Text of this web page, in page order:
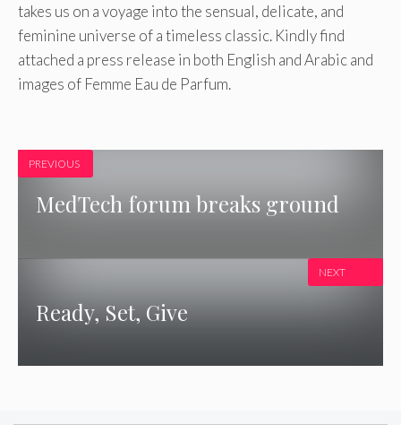
takes us on a voyage into the sensual, delicate, and
feminine universe of a timeless classic. Kindly find
attached a press release in both English and Arabic and
images of Femme Eau de Parfum.
PREVIOUS
MedTech forum breaks ground
Ready, Set, Give
NEXT